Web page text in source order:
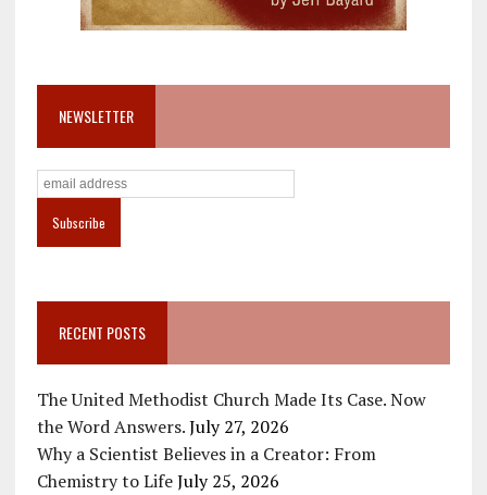
NEWSLETTER
RECENT POSTS
The United Methodist Church Made Its Case. Now
the Word Answers. July 27, 2026
Why a Scientist Believes in a Creator: From
Chemistry to Life July 25, 2026